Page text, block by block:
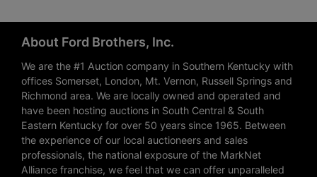
About Ford Brothers, Inc.
We are the #1 Auction company in Southern Kentucky with
offices Somerset, London, Mt. Vernon, Russell Springs and
Richmond area. We are locally owned and operated and
have been hosting auctions in South Central & South
Eastern Kentucky for over 50 years since 1965. Between
the experience of our local auctioneers and sales
professionals, the national exposure of the MarkNet
Alliance franchise, we feel that we can offer unparalleled